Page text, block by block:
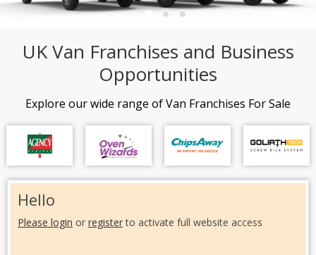
UK Van Franchises and Business
Opportunities
Explore our wide range of Van Franchises For Sale
Hello
Please login or registerto activate full website access